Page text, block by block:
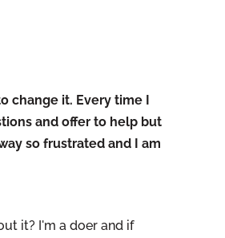
change it. Every time I
and offer to help but
so frustrated and I am
it? I'm a doer and if